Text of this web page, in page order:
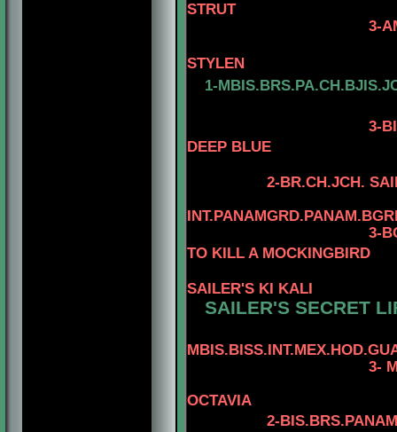
STRUT
3-AM. CH.
STYLEN
1-
3-
DEEP BLUE
2-BR.CH.JCH.
3-
TO KILL A MOCKINGBIRD
SAILER'S KI KALI
SAILER'S SECRET
3-
OCTAVIA
2-